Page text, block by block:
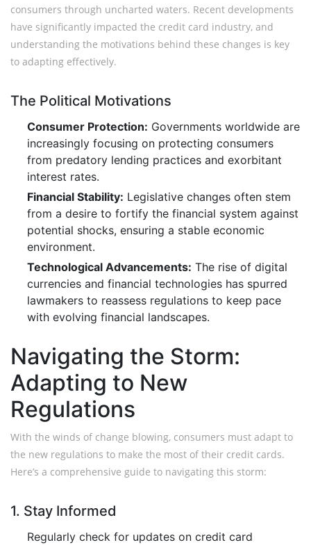
consumers through uncharted waters. Recent developments
have significantly impacted the credit card industry, and
understanding the motivations behind these changes is key
to adapting effectively.
The Political Motivations
Consumer Protection: Governments worldwide are
increasingly focusing on protecting consumers
from predatory lending practices and exorbitant
interest rates.
Financial Stability: Legislative changes often stem
from a desire to fortify the financial system against
potential shocks, ensuring a stable economic
environment.
Technological Advancements: The rise of digital
currencies and financial technologies has spurred
lawmakers to reassess regulations to keep pace
with evolving financial landscapes.
Navigating the Storm:
Adapting to New
Regulations
With the winds of change blowing, consumers must adapt to
the new regulations to make the most of their credit cards.
Here’s a comprehensive guide to navigating this storm:
1. Stay Informed
Regularly check for updates on credit card